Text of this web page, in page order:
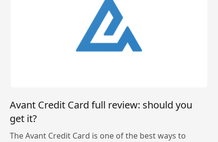
Avant Credit Card full review: should you
get it?
The Avant Credit Card is one of the best ways to